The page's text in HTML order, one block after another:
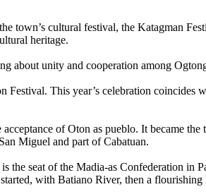
cultural festival, the Katagman
heritage.
about unity and cooperation among
This year’s celebration coincides
of Oton as pueblo. It became
Miguel and part of Cabatuan.
the seat of the Madia-as Confederation in
with Batiano River, then a flourishing